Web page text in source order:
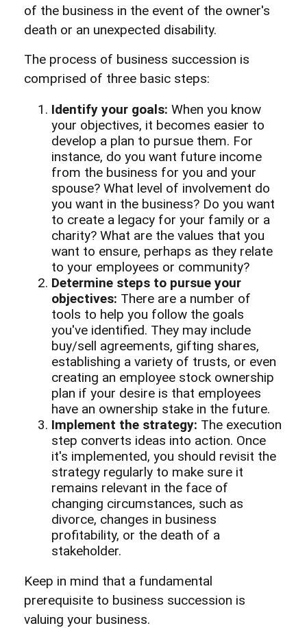
of the business in the event of the owner's
death or an unexpected disability.
The process of business succession is
comprised of three basic steps:
Identify your goals: When you know
your objectives, it becomes easier to
develop a plan to pursue them. For
instance, do you want future income
from the business for you and your
spouse? What level of involvement do
you want in the business? Do you want
to create a legacy for your family or a
charity? What are the values that you
want to ensure, perhaps as they relate
to your employees or community?
Determine steps to pursue your
objectives: There are a number of
tools to help you follow the goals
you've identified. They may include
buy/sell agreements, gifting shares,
establishing a variety of trusts, or even
creating an employee stock ownership
plan if your desire is that employees
have an ownership stake in the future.
Implement the strategy: The execution
step converts ideas into action. Once
it's implemented, you should revisit the
strategy regularly to make sure it
remains relevant in the face of
changing circumstances, such as
divorce, changes in business
profitability, or the death of a
stakeholder.
Keep in mind that a fundamental
prerequisite to business succession is
valuing your business.